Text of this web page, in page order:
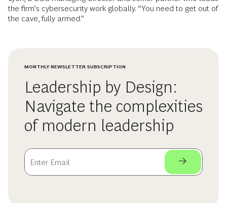
the firm’s cybersecurity work globally. “You need to get out of
the cave, fully armed.”
MONTHLY NEWSLETTER SUBSCRIPTION
Leadership by Design:
Navigate the complexities
of modern leadership